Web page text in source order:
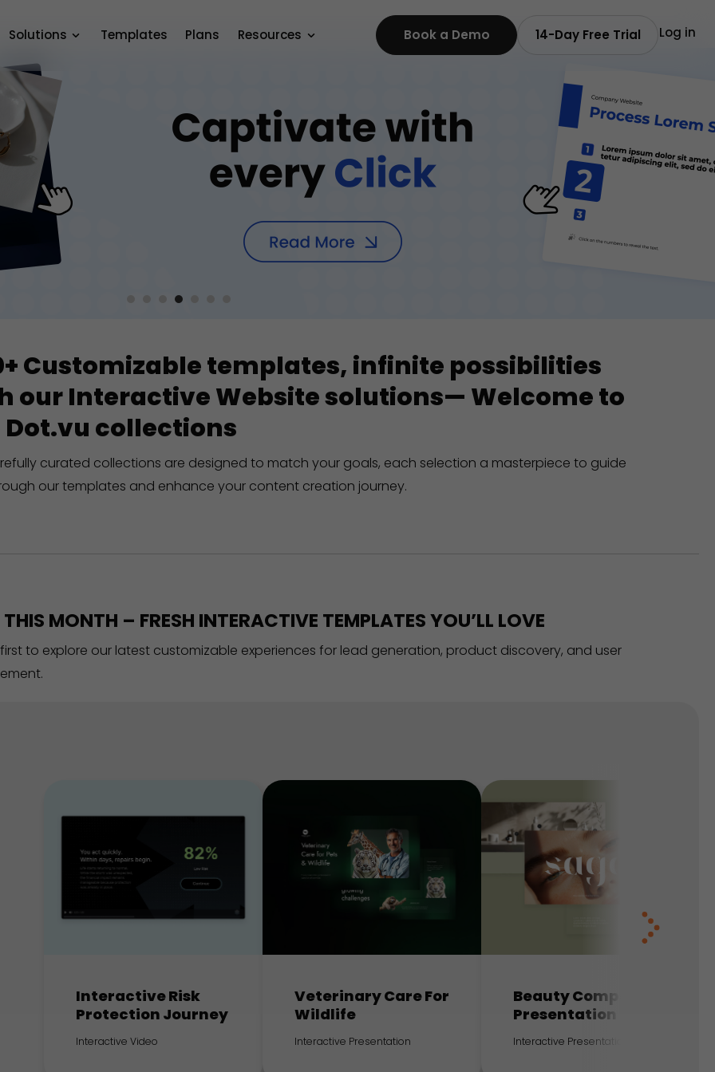
Solutions Templates Plans Resources Book a Demo 14-Day Free Trial Log in
Customizable templates, infinite possibilities
our Interactive Website solutions— Welcome to
collections
curated collections are designed to match your goals, each selection a masterpiece to guide
our templates and enhance your content creation journey.
MONTH – FRESH INTERACTIVE TEMPLATES YOU’LL LOVE
to explore our latest customizable experiences for lead generation, product discovery, and user
Interactive Risk
Protection Journey
Interactive Video
Veterinary Care For
Wildlife
Interactive Presentation
Beauty Company
Presentation
Interactive Presentation